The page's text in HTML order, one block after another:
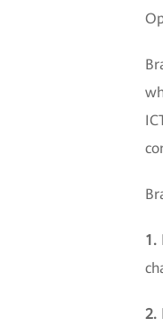
1.
2.